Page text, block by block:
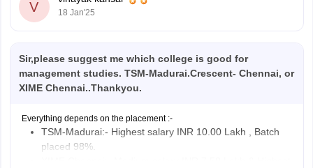
V 18 Jan'25
Sir,please suggest me which college is good for
management studies. TSM-Madurai.Crescent- Chennai, or
XIME Chennai..Thankyou.
Everything depends on the placement :-
TSM-Madurai:- Highest salary INR 10.00 Lakh , Batch
placed 98%.